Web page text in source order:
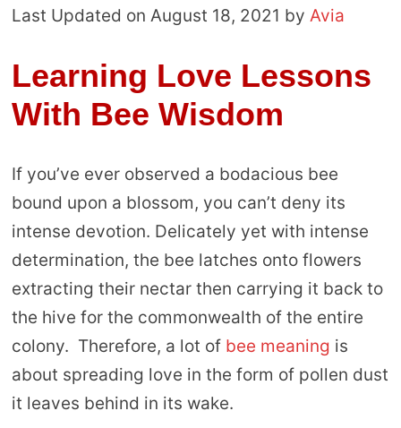
Last Updated on August 18, 2021 by Avia
Learning Love Lessons
With Bee Wisdom
If you’ve ever observed a bodacious bee
bound upon a blossom, you can’t deny its
intense devotion. Delicately yet with intense
determination, the bee latches onto flowers
extracting their nectar then carrying it back to
the hive for the commonwealth of the entire
colony. Therefore, a lot of bee meaning is
about spreading love in the form of pollen dust
it leaves behind in its wake.